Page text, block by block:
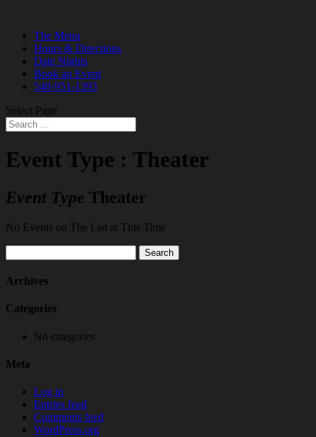
The Menu
Hours & Directions
Date Nights
Book an Event
540-951-1393
Select Page
Event Type : Theater
Event Type Theater
No Events on The List at This Time
for:
Archives
Categories
No categories
Meta
Log in
Entries feed
Comments feed
WordPress.org